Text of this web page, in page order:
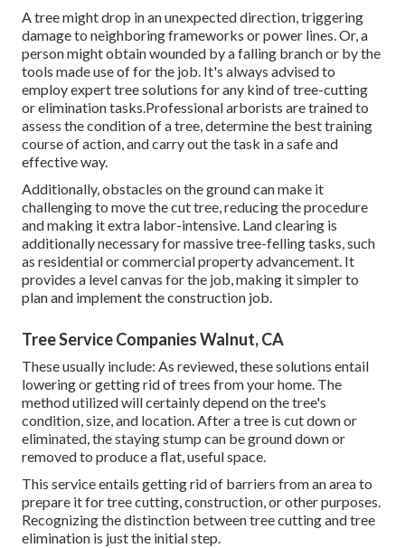
A tree might drop in an unexpected direction, triggering
damage to neighboring frameworks or power lines. Or, a
person might obtain wounded by a falling branch or by the
tools made use of for the job. It's always advised to
employ expert tree solutions for any kind of tree-cutting
or elimination tasks.Professional arborists are trained to
assess the condition of a tree, determine the best training
course of action, and carry out the task in a safe and
effective way.
Additionally, obstacles on the ground can make it
challenging to move the cut tree, reducing the procedure
and making it extra labor-intensive. Land clearing is
additionally necessary for massive tree-felling tasks, such
as residential or commercial property advancement. It
provides a level canvas for the job, making it simpler to
plan and implement the construction job.
Tree Service Companies Walnut, CA
These usually include: As reviewed, these solutions entail
lowering or getting rid of trees from your home. The
method utilized will certainly depend on the tree's
condition, size, and location. After a tree is cut down or
eliminated, the staying stump can be ground down or
removed to produce a flat, useful space.
This service entails getting rid of barriers from an area to
prepare it for tree cutting, construction, or other purposes.
Recognizing the distinction between tree cutting and tree
elimination is just the initial step.